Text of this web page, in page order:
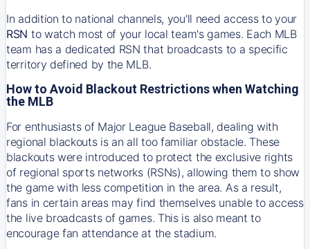
In addition to national channels, you'll need access to your
RSN to watch most of your local team's games. Each MLB
team has a dedicated RSN that broadcasts to a specific
territory defined by the MLB.
How to Avoid Blackout Restrictions when Watching
the MLB
For enthusiasts of Major League Baseball, dealing with
regional blackouts is an all too familiar obstacle. These
blackouts were introduced to protect the exclusive rights
of regional sports networks (RSNs), allowing them to show
the game with less competition in the area. As a result,
fans in certain areas may find themselves unable to access
the live broadcasts of games. This is also meant to
encourage fan attendance at the stadium.